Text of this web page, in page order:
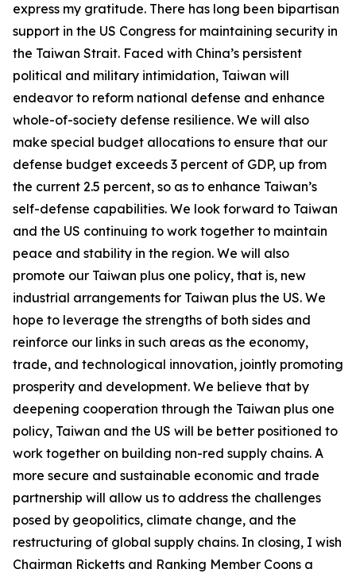
express my gratitude. There has long been bipartisan
support in the US Congress for maintaining security in
the Taiwan Strait. Faced with China’s persistent
political and military intimidation, Taiwan will
endeavor to reform national defense and enhance
whole-of-society defense resilience. We will also
make special budget allocations to ensure that our
defense budget exceeds 3 percent of GDP, up from
the current 2.5 percent, so as to enhance Taiwan’s
self-defense capabilities. We look forward to Taiwan
and the US continuing to work together to maintain
peace and stability in the region. We will also
promote our Taiwan plus one policy, that is, new
industrial arrangements for Taiwan plus the US. We
hope to leverage the strengths of both sides and
reinforce our links in such areas as the economy,
trade, and technological innovation, jointly promoting
prosperity and development. We believe that by
deepening cooperation through the Taiwan plus one
policy, Taiwan and the US will be better positioned to
work together on building non-red supply chains. A
more secure and sustainable economic and trade
partnership will allow us to address the challenges
posed by geopolitics, climate change, and the
restructuring of global supply chains. In closing, I wish
Chairman Ricketts and Ranking Member Coons a